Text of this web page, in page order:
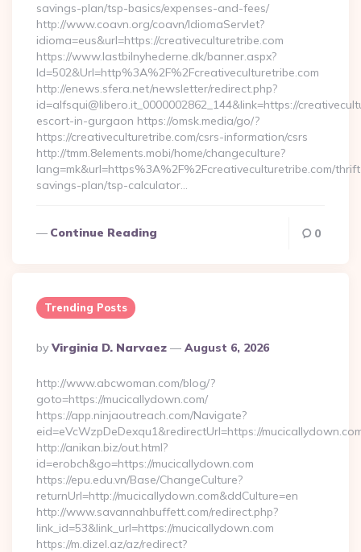
savings-plan/tsp-basics/expenses-and-fees/
http://www.coavn.org/coavn/IdiomaServlet?
idioma=eus&url=https://creativeculturetribe.com
https://www.lastbilnyhederne.dk/banner.aspx?
Id=502&Url=http%3A%2F%2Fcreativeculturetribe.com
http://enews.sfera.net/newsletter/redirect.php?
id=alfsqui@libero.it_0000002862_144&link=https://
escort-in-gurgaon https://omsk.media/go/?
https://creativeculturetribe.com/csrs-information/csrs
http://tmm.8elements.mobi/home/changeculture?
lang=mk&url=https%3A%2F%2Fcreativeculturetribe.com/
savings-plan/tsp-calculator…
Continue Reading 0
Trending Posts
Posted
By
By Virginia D. Narvaez August 6, 2026
http://www.abcwoman.com/blog/?
goto=https://mucicallydown.com/
https://app.ninjaoutreach.com/Navigate?
eid=eVcWzpDeDexqu1&redirectUrl=https://
http://anikan.biz/out.html?
id=erobch&go=https://mucicallydown.com
https://epu.edu.vn/Base/ChangeCulture?
returnUrl=http://mucicallydown.com&ddCulture=en
http://www.savannahbuffett.com/redirect.php?
link_id=53&link_url=https://mucicallydown.com
https://m.dizel.az/az/redirect?